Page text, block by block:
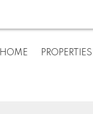
HOME PROPERTIES